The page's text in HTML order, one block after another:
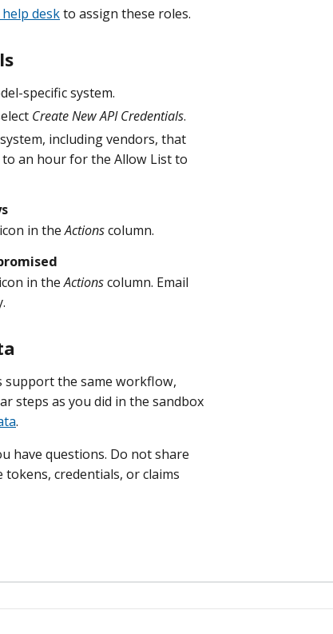
deskto assign these roles.
specific system.
Create New API Credentials.
including vendors, that
to an hour for the Allow List to
in theActionscolumn.
in theActionscolumn. Email
support the same workflow,
steps as you did in the sandbox
.
have questions. Do not share
tokens, credentials, or claims